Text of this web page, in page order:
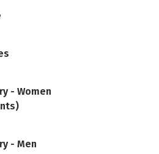
- Women
- Men